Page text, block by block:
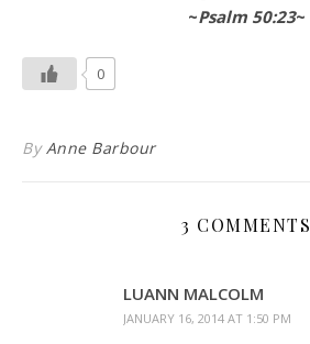
~Psalm 50:23~
0
ByAnne Barbour
3 COMMENTS
LUANN MALCOLM
JANUARY 16, 2014 AT 1:50 PM